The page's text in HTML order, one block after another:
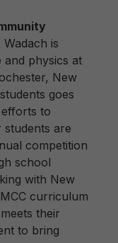
Wadach is
and physics at
New
goes
to
students are
competition
school
with New
curriculum
their
to bring